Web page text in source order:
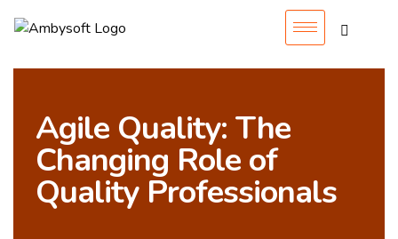
Agile Quality: The
Changing Role of
Quality Professionals